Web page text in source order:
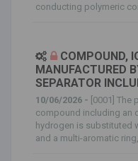
conducting polymeric
COMPOUND,
MANUFACTURED
SEPARATOR
10/06/2026 - [0001]
compound including an
hydrogen is substituted
and a multi-aromatic